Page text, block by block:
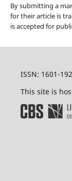
By submitting a
for their article is
is accepted for
ISSN: 1601-
This site is